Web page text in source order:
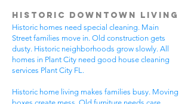
Historic Downtown Living
Historic homes need special cleaning. Main
Street families move in. Old construction gets
dusty. Historic neighborhoods grow slowly. All
homes in Plant City need good house cleaning
services Plant City FL.
Historic home living makes families busy. Moving